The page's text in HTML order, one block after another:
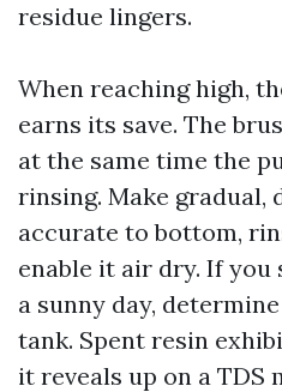
residue lingers.
When reaching high,
earns its save. The
at the same time the
rinsing. Make gradual,
accurate to bottom,
enable it air dry. If
a sunny day,
tank. Spent resin
it reveals up on a TDS